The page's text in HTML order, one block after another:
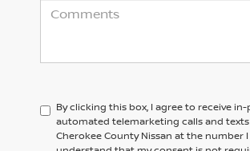
By clicking this box, I agree to receive
automated telemarketing calls and
Cherokee County Nissan at the number I